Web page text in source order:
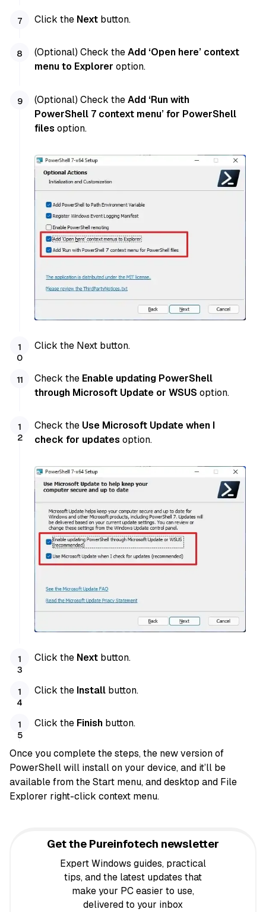
Click the Next button.
(Optional) Check theAdd ‘Open here’ context
menu to Explorer option.
(Optional) Check theAdd ‘Run with
PowerShell 7 context menu’ for PowerShell
files option.
Click the Next button.
Check the Enable updating PowerShell
through Microsoft Update or WSUS option.
Check the Use Microsoft Update when I
check for updates option.
Click the Next button.
Click the Install button.
Click the Finish button.
Once you complete the steps, the new version of
PowerShell will install on your device, and it’ll be
available from the Start menu, and desktop and File
Explorer right-click context menu.
Get the Pureinfotech newsletter
Expert Windows guides, practical
tips, and the latest updates that
make your PC easier to use,
delivered to your inbox